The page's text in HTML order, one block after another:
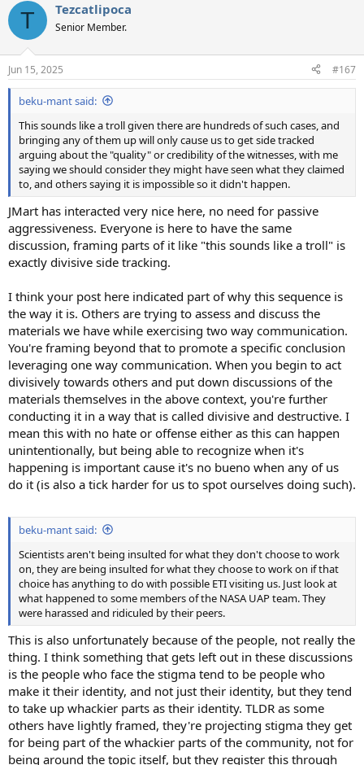
c
i
s
:
T Tezcatlipoca
Senior Member.
Jun 15, 2025 #167
beku-mant said:
This sounds like a troll given there are hundreds of such cases, and
bringing any of them up will only cause us to get side tracked
arguing about the "quality" or credibility of the witnesses, with me
saying we should consider they might have seen what they claimed
to, and others saying it is impossible so it didn't happen.
JMart has interacted very nice here, no need for passive
aggressiveness. Everyone is here to have the same
discussion, framing parts of it like "this sounds like a troll" is
exactly divisive side tracking.
I think your post here indicated part of why this sequence is
the way it is. Others are trying to assess and discuss the
materials we have while exercising two way communication.
You're framing beyond that to promote a specific conclusion
leveraging one way communication. When you begin to act
divisively towards others and put down discussions of the
materials themselves in the above context, you're further
conducting it in a way that is called divisive and destructive. I
mean this with no hate or offense either as this can happen
unintentionally, but being able to recognize when it's
happening is important cause it's no bueno when any of us
do it (is also a tick harder for us to spot ourselves doing such).
beku-mant said:
Scientists aren't being insulted for what they don't choose to work
on, they are being insulted for what they choose to work on if that
choice has anything to do with possible ETI visiting us. Just look at
what happened to some members of the NASA UAP team. They
were harassed and ridiculed by their peers.
This is also unfortunately because of the people, not really the
thing. I think something that gets left out in these discussions
is the people who face the stigma tend to be people who
make it their identity, and not just their identity, but they tend
to take up whackier parts as their identity. TLDR as some
others have lightly framed, they're projecting stigma they get
for being part of the whackier parts of the community, not for
being around the topic itself, but they register this through